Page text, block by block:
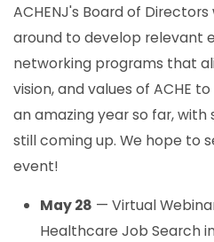
ACHENJ's Board of
around to develop relevant
networking programs that
vision, and values of ACHE
an amazing year so far,
still coming up. We hope to
event!
May 28 — Virtual
Healthcare Job Search